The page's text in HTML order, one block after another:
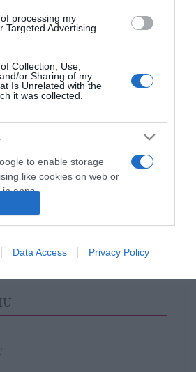
processing my
Targeted Advertising.
Collection, Use,
or Sharing of my
Is Unrelated with the
it was collected.
to enable storage
like cookies on web or
in apps.
to enable storage
apps.
to enable storage
Data Access Privacy Policy
2017-07-23.
anyagcseréd